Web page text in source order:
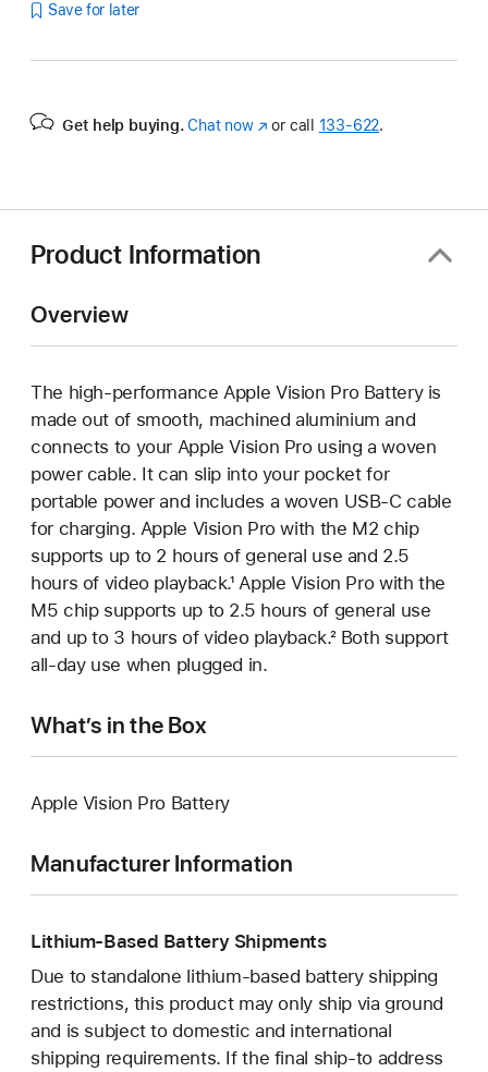
Save for later
Get help buying. Chat now(Opens
window)
or call 133‑622.
Product Information
Overview
The high-performance Apple Vision Pro Battery is
made out of smooth, machined aluminium and
connects to your Apple Vision Pro using a woven
power cable. It can slip into your pocket for
portable power and includes a woven USB-C cable
for charging. Apple Vision Pro with the M2 chip
supports up to 2 hours of general use and 2.5
hours of video playback.¹ Apple Vision Pro with the
M5 chip supports up to 2.5 hours of general use
and up to 3 hours of video playback.² Both support
all-day use when plugged in.
What’s in the Box
Apple Vision Pro Battery
Manufacturer Information
Lithium-Based Battery Shipments
Due to standalone lithium-based battery shipping
restrictions, this product may only ship via ground
and is subject to domestic and international
shipping requirements. If the final ship-to address